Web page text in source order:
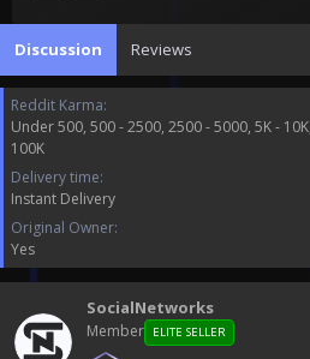
a
t
a
r
e
r
t
Discussion Reviews
Reddit Karma
Under 500 500 - 2500 2500 - 5000 5K - 10K
100K
Delivery time
Instant Delivery
Original Owner
Yes
SocialNetworks
Member ELITE SELLER